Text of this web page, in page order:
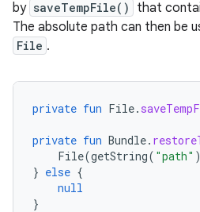
by saveTempFile()
that
The absolute path can then be
File .
private fun File.
private fun Bundle.
File(getString( "path"
} else {
null
}